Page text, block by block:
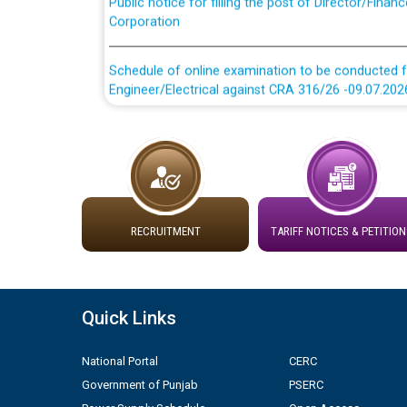
Schedule of online examination to be conducted
Engineer/Electrical against CRA 316/26 -
Work of water proofing of roof of 66 kv sub-
division, PSPCL Patiala
Public Notice regarding Renovation Work to be
contractual basis in PSPCL against advertisement
10.04.2026
RECRUITMENT TARIFF NOTICES &
Quick Links
National Portal
Government of Punjab
CERC
PSERC